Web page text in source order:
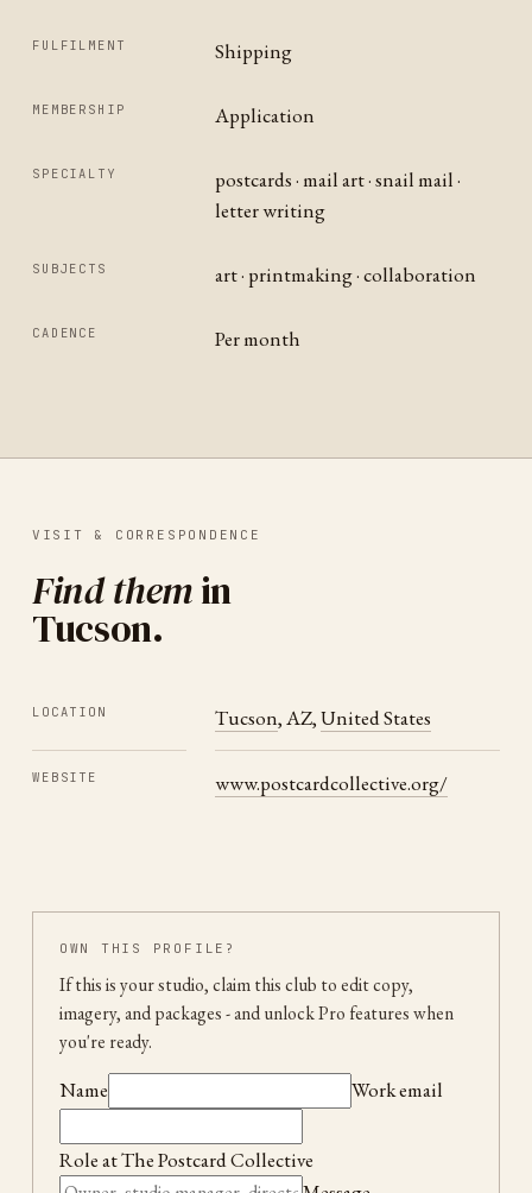
FULFILMENT Shipping
MEMBERSHIP Application
SPECIALTY
postcards · mail art · snail mail ·
letter writing
SUBJECTS art · printmaking · collaboration
CADENCE Per month
VISIT & CORRESPONDENCE
Find themin
Tucson.
LOCATION Tucson,AZ,United States
WEBSITE www.postcardcollective.org/
OWN THIS PROFILE?
If this is your studio, claim this club to edit copy,
imagery, and packages- and unlock Pro features when
you're ready.
Name Work email
Role atThe Postcard Collective